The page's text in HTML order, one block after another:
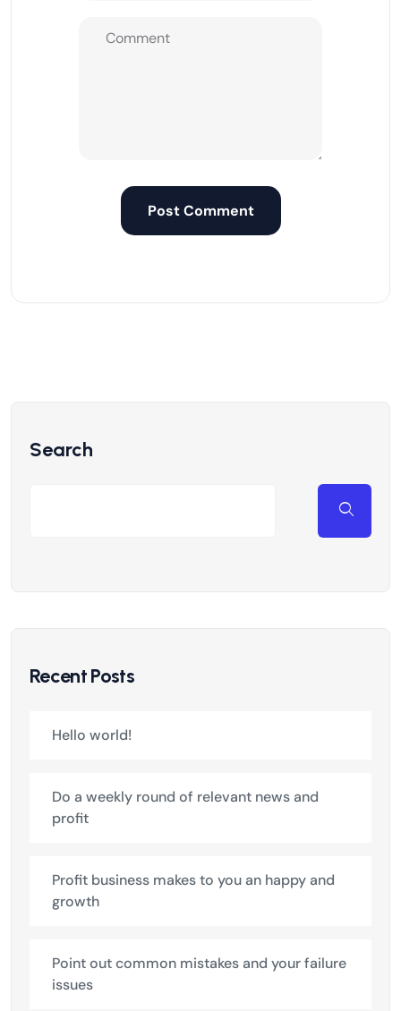
Search
Recent Posts
Hello world!
Do a weekly round of relevant news and
profit
Profit business makes to you an happy and
growth
Point out common mistakes and your failure
issues